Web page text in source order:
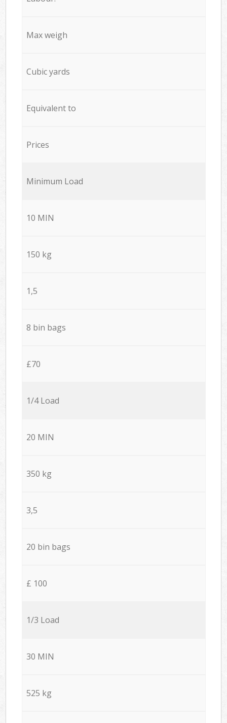
Max weigh
Cubic yards
Equivalent to
Prices
Minimum Load
10 MIN
150 kg
1,5
8 bin bags
£70
1/4 Load
20 MIN
350 kg
3,5
20 bin bags
£ 100
1/3 Load
30 MIN
525 kg